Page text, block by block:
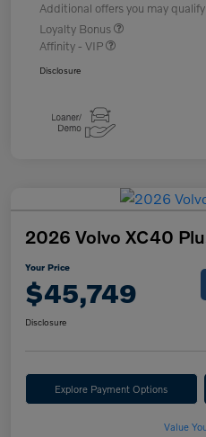
Additional offers you may
Loyalty Bonus
Affinity - VIP
Disclosure
2026 Volvo XC40
Your Price
$45,749
Disclosure
Explore Payment Options
Value